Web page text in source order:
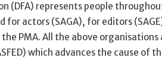
(DFA) represents people
for actors (SAGA), for editors
PMA. All the above organisations
which advances the cause of